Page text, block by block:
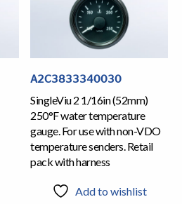
A2C3833340030
SingleViu 2 1/16in (52mm)
250°F water temperature
gauge. For use with non-VDO
temperature senders. Retail
pack with harness
Add to wishlist